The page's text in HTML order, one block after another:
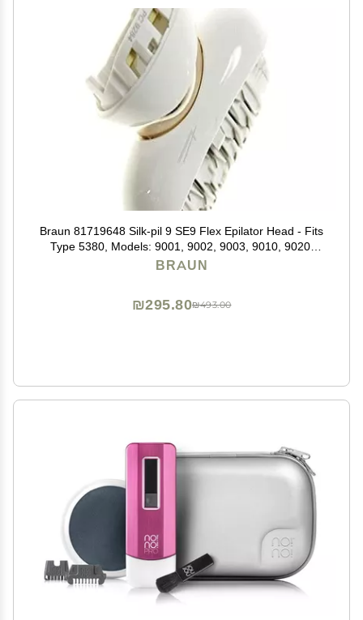
Braun 81719648 Silk-pil 9 SE9 Flex Epilator Head - Fits
Type 5380, Models: 9001, 9002, 9003, 9010, 9020,
9030, 9100, 9200, 9300
BRAUN
₪493.00
₪295.80